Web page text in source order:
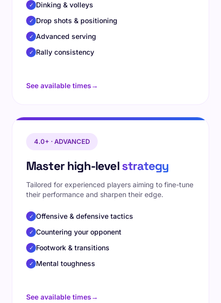
✓ Dinking & volleys
✓ Drop shots & positioning
✓ Advanced serving
✓ Rally consistency
See available times→
4.0+ · ADVANCED
Master high-levelstrategy
Tailored for experienced players aiming to fine-tune
their performance and sharpen their edge.
✓ Offensive & defensive tactics
✓ Countering your opponent
✓ Footwork & transitions
✓ Mental toughness
See available times→